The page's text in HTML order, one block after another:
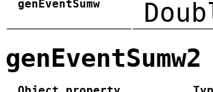
genEventSumw
genEventSumw2